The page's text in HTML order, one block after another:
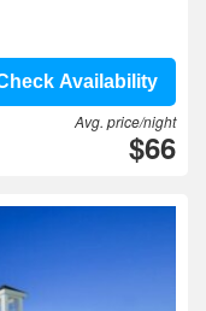
Availability
Avg. price/night
$66